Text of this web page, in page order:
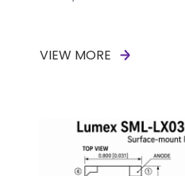
VIEW MORE